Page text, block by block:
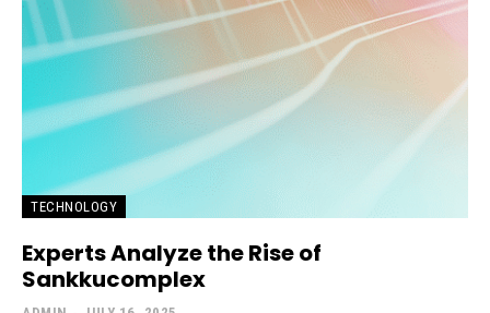
TECHNOLOGY
Experts Analyze the Rise of
Sankkucomplex